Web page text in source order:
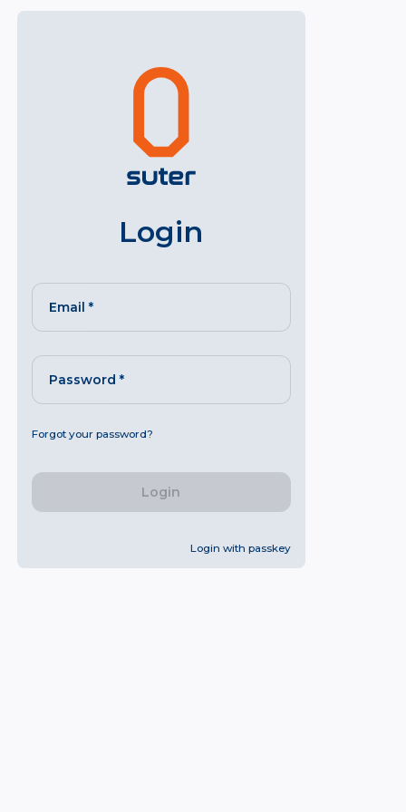
Login
Email *
Password *
Forgot your password?
Login
Login with passkey